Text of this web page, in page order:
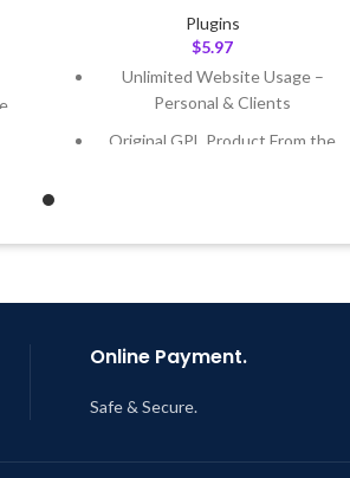
Plugins
$5.97
Unlimited Website Usage –
Personal & Clients
Original GPL Product From the
Last Updated – Feb5, 2023 @ 8:59
Online Payment.
Safe & Secure.